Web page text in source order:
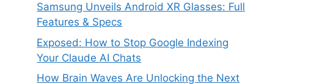
Samsung Unveils Android XR Glasses: Full
Features & Specs
Exposed: How to Stop Google Indexing
Your Claude AI Chats
How Brain Waves Are Unlocking the Next